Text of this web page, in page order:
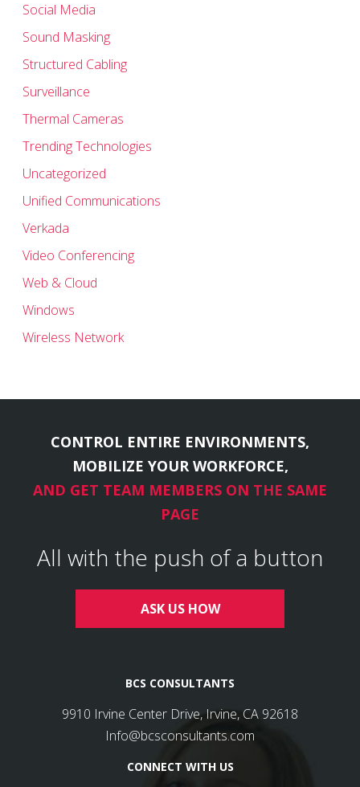
Social Media
Sound Masking
Structured Cabling
Surveillance
Thermal Cameras
Trending Technologies
Uncategorized
Unified Communications
Verkada
Video Conferencing
Web & Cloud
Windows
Wireless Network
CONTROL ENTIRE ENVIRONMENTS,
MOBILIZE YOUR WORKFORCE,
AND GET TEAM MEMBERS ON THE SAME
PAGE
All with the push of a button
ASK US HOW
BCS CONSULTANTS
9910 Irvine Center Drive, Irvine, CA 92618
Info@bcsconsultants.com
CONNECT WITH US